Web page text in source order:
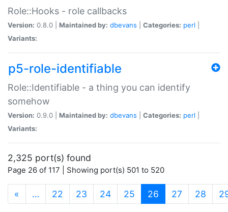
Role::Hooks - role callbacks
Version: 0.8.0 | Maintained by: dbevans Categories: perl
Variants:
p5-role-identifiable
Role::Identifiable - a thing you can identify
somehow
Version: 0.9.0 | Maintained by: dbevans Categories: perl
Variants:
2,325 port(s) found
Page 26 of 117 | Showing port(s) 501 to 520
« … 22 23 24 25 26 (current)
27 28